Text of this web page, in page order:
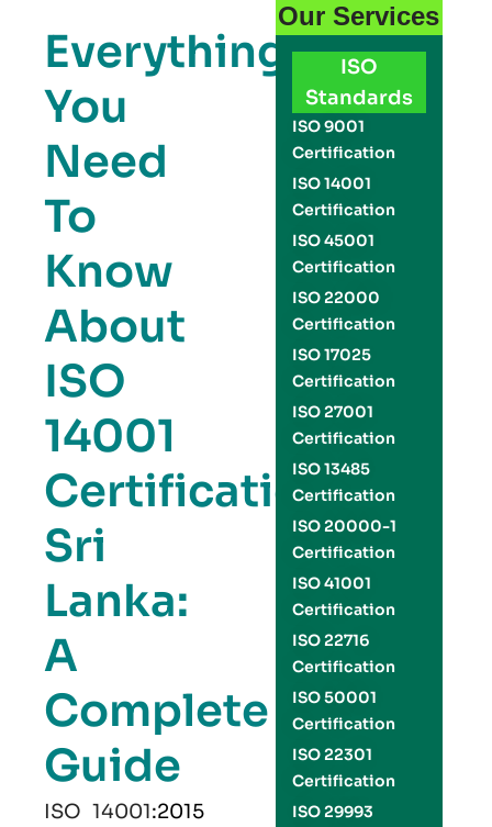
Everything
You
Need
To
Know
About
ISO
14001
Certification
Sri
Lanka:
A
Complete
Guide
ISO 14001:2015
Our Services
ISO
Standards
ISO 9001
Certification
ISO 14001
Certification
ISO 45001
Certification
ISO 22000
Certification
ISO 17025
Certification
ISO 27001
Certification
ISO 13485
Certification
ISO 20000-1
Certification
ISO 41001
Certification
ISO 22716
Certification
ISO 50001
Certification
ISO 22301
Certification
ISO 29993